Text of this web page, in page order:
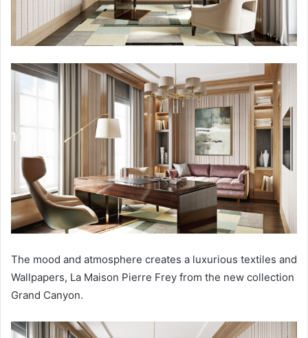
The mood and atmosphere creates a luxurious textiles and
Wallpapers, La Maison Pierre Frey from the new collection
Grand Canyon.